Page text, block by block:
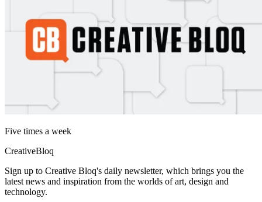
Five times a week
CreativeBloq
Sign up to Creative Bloq's daily newsletter, which brings you the
latest news and inspiration from the worlds of art, design and
technology.